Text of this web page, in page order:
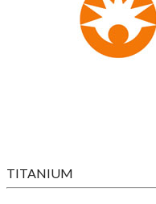
TITANIUM